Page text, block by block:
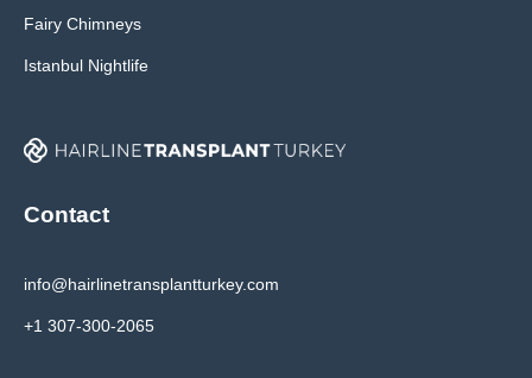
Fairy Chimneys
Istanbul Nightlife
Contact
info@hairlinetransplantturkey.com
+1 307-300-2065